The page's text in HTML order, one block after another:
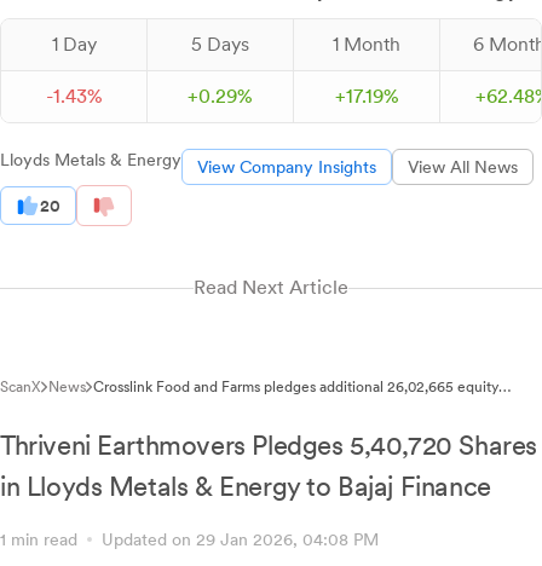
1 Day 5 Days 1 Month 6
-1.43% +0.29% +17.19% +62.48
Lloyds Metals & Energy View Company Insights View All News
20
Read Next Article
ScanX News Crosslink Food and Farms pledges additional 26,02,665 equity
Thriveni Earthmovers Pledges 5,40,720 Shares
in Lloyds Metals & Energy to Bajaj Finance
1 min read Updated on 29 Jan 2026, 04:08 PM